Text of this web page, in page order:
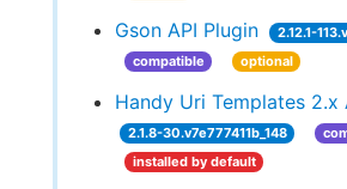
Gson API Plugin
2.12.1-
compatible
optional
Handy Uri Templates 2.x
2.1.8-30.v7e777411b_148
installed by default